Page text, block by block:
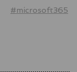
#microsoft365